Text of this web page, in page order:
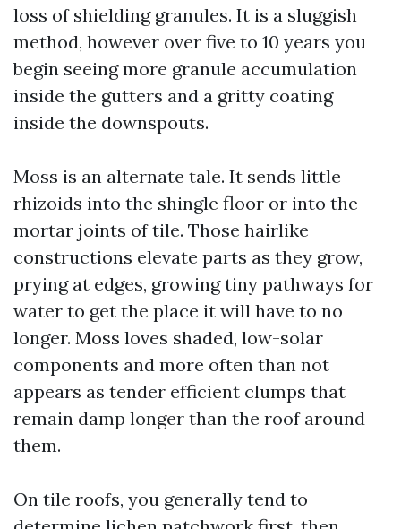
loss of shielding granules. It is a sluggish
method, however over five to 10 years you
begin seeing more granule accumulation
inside the gutters and a gritty coating
inside the downspouts.
Moss is an alternate tale. It sends little
rhizoids into the shingle floor or into the
mortar joints of tile. Those hairlike
constructions elevate parts as they grow,
prying at edges, growing tiny pathways for
water to get the place it will have to no
longer. Moss loves shaded, low-solar
components and more often than not
appears as tender efficient clumps that
remain damp longer than the roof around
them.
On tile roofs, you generally tend to